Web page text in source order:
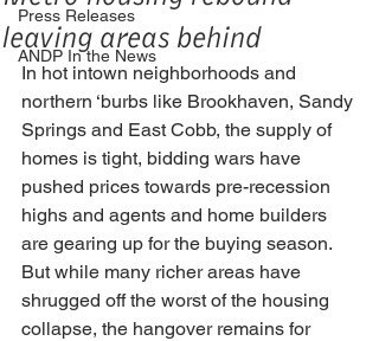
Press Releases
ANDP In the News
leaving areas behind
In hot intown neighborhoods and
northern ‘burbs like Brookhaven, Sandy
Springs and East Cobb, the supply of
homes is tight, bidding wars have
pushed prices towards pre-recession
highs and agents and home builders
are gearing up for the buying season.
But while many richer areas have
shrugged off the worst of the housing
collapse, the hangover remains for